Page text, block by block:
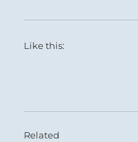
Like this:
Related